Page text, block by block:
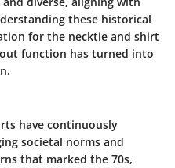
these historical
for the necktie and shirt
function has turned into
have continuously
societal norms and
that marked the 70s,